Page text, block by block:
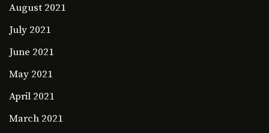
August 2021
July 2021
June 2021
May 2021
April 2021
March 2021